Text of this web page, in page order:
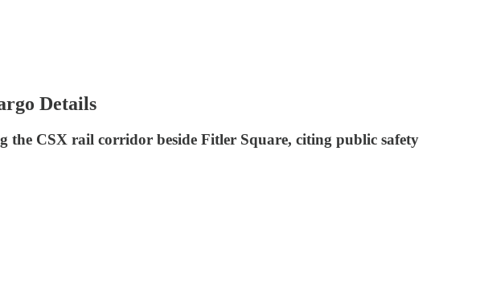
Details
the CSX rail corridor beside Fitler Square, citing public safety